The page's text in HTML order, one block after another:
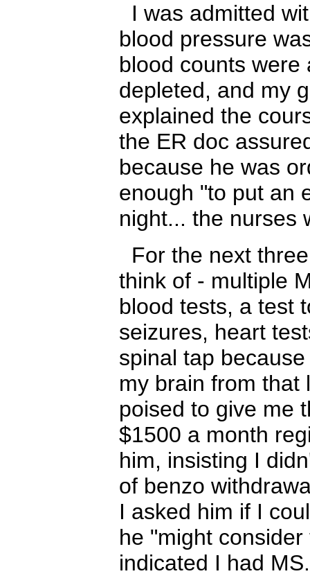
I was admitted
blood pressure
blood counts were
depleted, and my
explained the
the ER doc
because he was
enough "to put an
night... the
For the next
think of - multiple
blood tests, a test
seizures, heart
spinal tap
my brain from that
poised to give me
$1500 a month
him, insisting I
of benzo
I asked him if I
he "might
indicated I had